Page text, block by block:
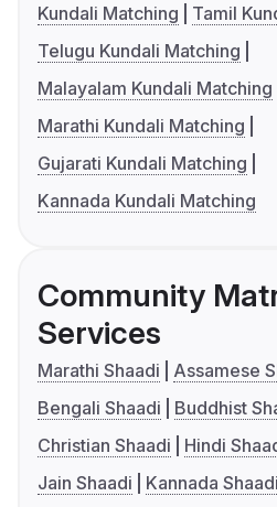
Kundali Matching
Tamil
Telugu Kundali Matching
Malayalam Kundali Matching
Marathi Kundali Matching
Gujarati Kundali Matching
Kannada Kundali Matching
Community
Services
Marathi Shaadi
Assamese
Bengali Shaadi
Buddhist
Christian Shaadi
Hindi
Jain Shaadi
Kannada Shaadi